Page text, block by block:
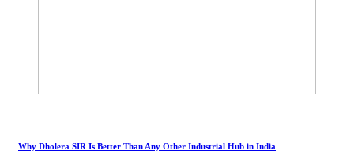
Why Dholera SIR Is Better Than Any Other Industrial Hub in India